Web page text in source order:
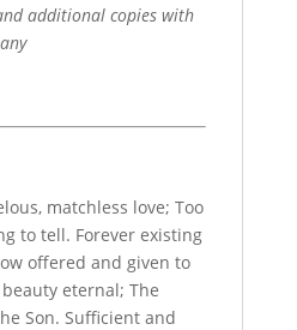
additional copies with
matchless love; Too
to tell. Forever existing
offered and given to
eternal; The
Son. Sufficient and